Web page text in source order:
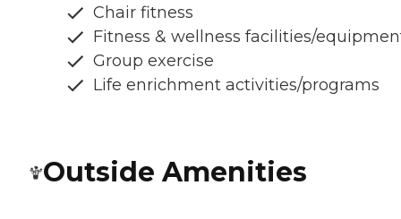
Chair fitness
Fitness & wellness facilities/
Group exercise
Life enrichment activities/programs
Outside Amenities